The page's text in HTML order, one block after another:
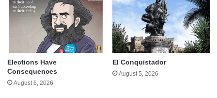
Elections Have
Consequences
August 6, 2026
El Conquistador
August 5, 2026